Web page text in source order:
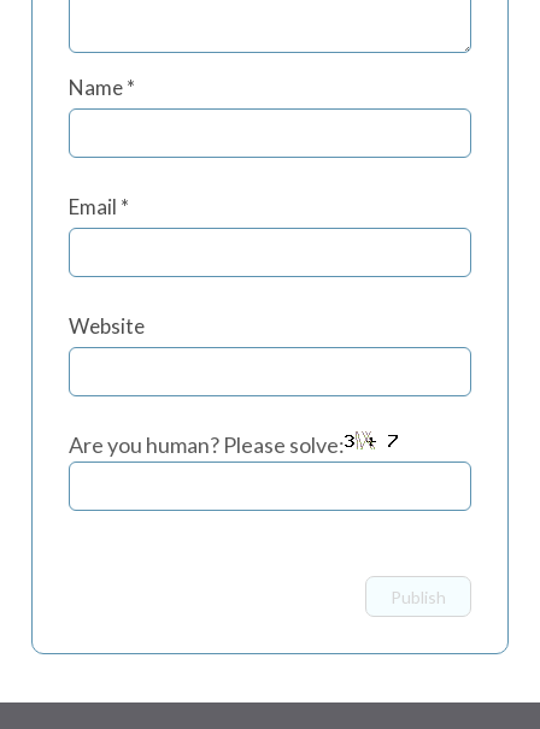
Name*
Email *
Website
Are you human? Please solve: